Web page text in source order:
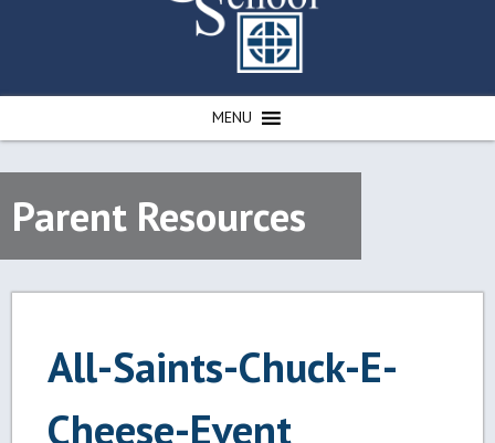
MENU
Parent Resources
All-Saints-Chuck-E-
Cheese-Event